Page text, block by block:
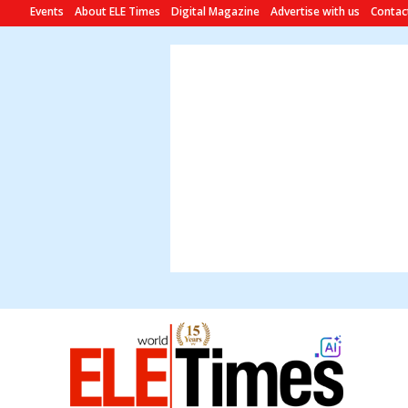
Events About ELE Times Digital Magazine Advertise with us